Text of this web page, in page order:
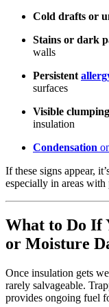
Cold drafts or
Stains or dark
walls
Persistent
surfaces
Visible
insulation
Condensation
If these signs appear,
especially in areas with
What to Do If
or Moisture
Once insulation gets
rarely salvageable.
provides ongoing fuel